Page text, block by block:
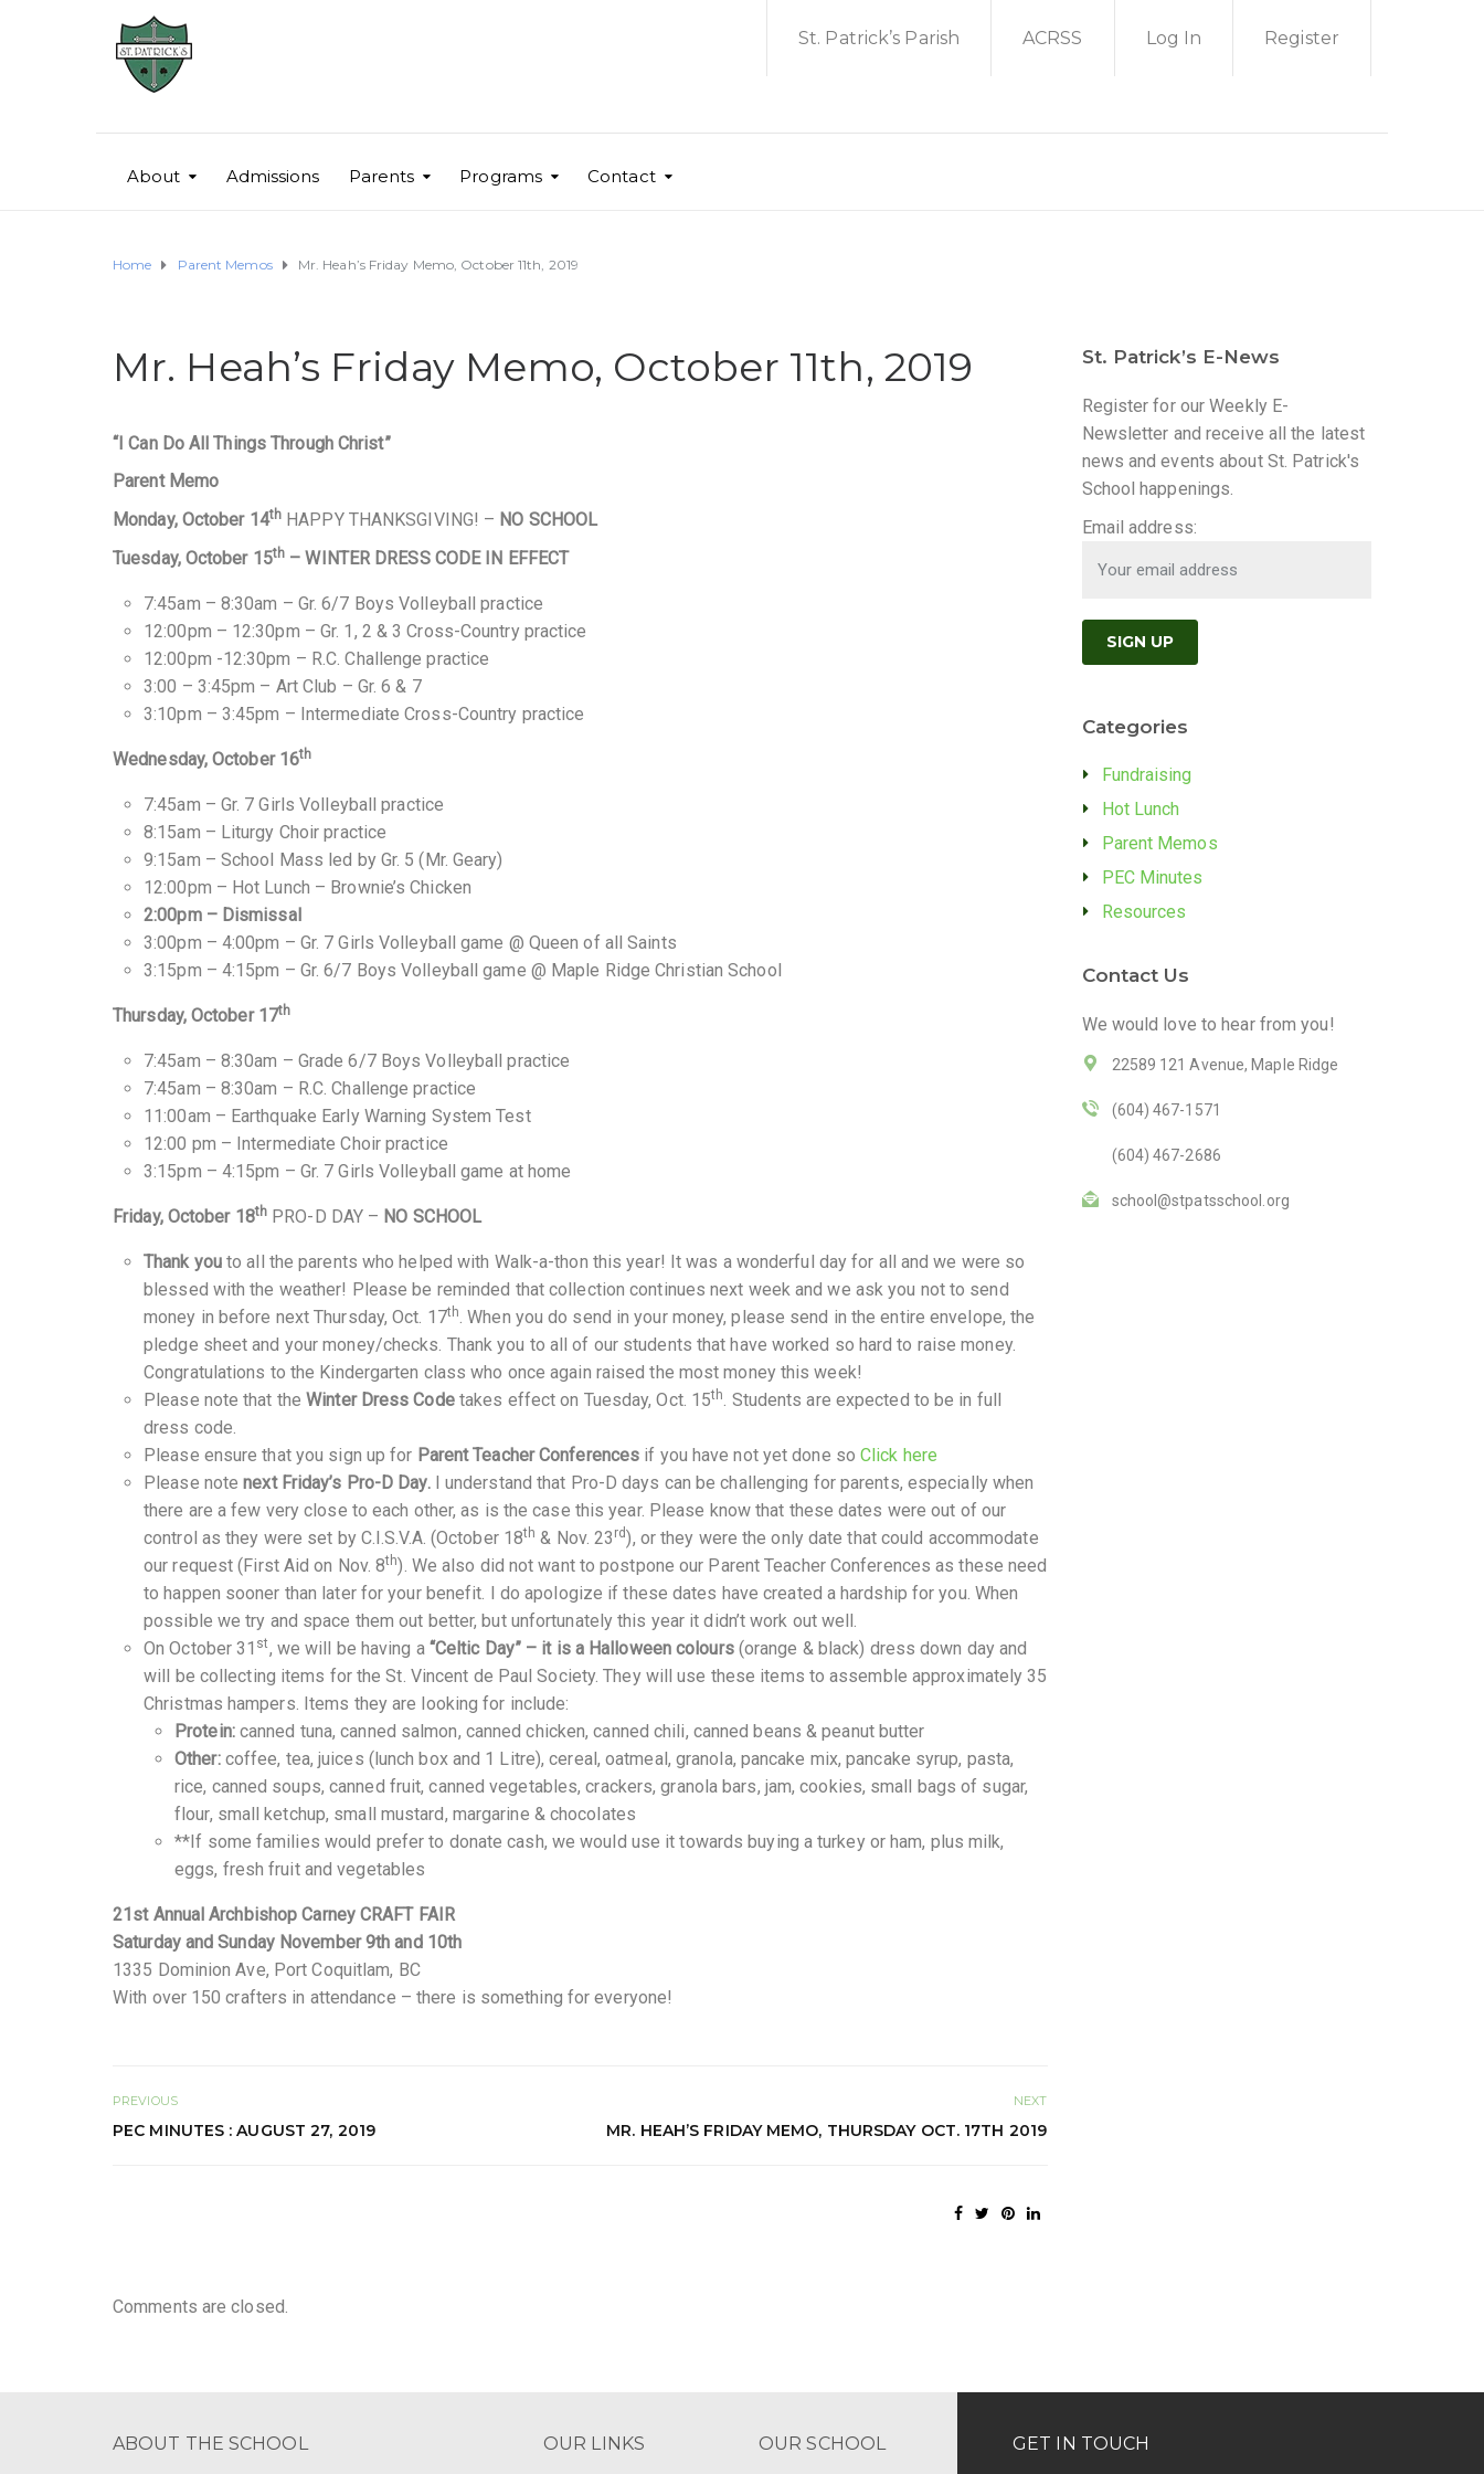
St. Patrick’s Parish ACRSS Log In Register
About Admissions Parents Programs Contact
Home Parent Memos Mr. Heah’s Friday Memo, October 11th, 2019
Mr. Heah’s Friday Memo, October 11th, 2019
“I Can Do All Things Through Christ”
Parent Memo
Monday, October 14th HAPPY THANKSGIVING! – NO SCHOOL
Tuesday, October 15th – WINTER DRESS CODE IN EFFECT
7:45am – 8:30am – Gr. 6/7 Boys Volleyball practice
12:00pm – 12:30pm – Gr. 1, 2 & 3 Cross-Country practice
12:00pm -12:30pm – R.C. Challenge practice
3:00 – 3:45pm – Art Club – Gr. 6 & 7
3:10pm – 3:45pm – Intermediate Cross-Country practice
Wednesday, October 16th
7:45am – Gr. 7 Girls Volleyball practice
8:15am – Liturgy Choir practice
9:15am – School Mass led by Gr. 5 (Mr. Geary)
12:00pm – Hot Lunch – Brownie’s Chicken
2:00pm – Dismissal
3:00pm – 4:00pm – Gr. 7 Girls Volleyball game @ Queen of all Saints
3:15pm – 4:15pm – Gr. 6/7 Boys Volleyball game @ Maple Ridge Christian School
Thursday, October 17th
7:45am – 8:30am – Grade 6/7 Boys Volleyball practice
7:45am – 8:30am – R.C. Challenge practice
11:00am – Earthquake Early Warning System Test
12:00 pm – Intermediate Choir practice
3:15pm – 4:15pm – Gr. 7 Girls Volleyball game at home
Friday, October 18th PRO-D DAY – NO SCHOOL
Thank youto all the parents who helped with Walk-a-thon this year! It was a wonderful day for all and we were so
blessed with the weather! Please be reminded that collection continues next week and we ask you not to send
money in before next Thursday, Oct. 17th . When you do send in your money, please send in the entire envelope, the
pledge sheet and your money/checks. Thank you to all of our students that have worked so hard to raise money.
Congratulations to the Kindergarten class who once again raised the most money this week!
Please note that the Winter Dress Codetakes effect on Tuesday, Oct. 15th
. Students are expected to be in full
dress code.
Please ensure that you sign up for Parent Teacher Conferences if you have not yet done soClick here
Please notenext Friday’s Pro-D Day.I understand that Pro-D days can be challenging for parents, especially when
there are a few very close to each other, as is the case this year. Please know that these dates were out of our
control as they were set by C.I.S.V.A. (October 18th & Nov. 23 rd), or they were the only date that could accommodate
our request (First Aid on Nov. 8th). We also did not want to postpone our Parent Teacher Conferences as these need
to happen sooner than later for your benefit. I do apologize if these dates have created a hardship for you. When
possible we try and space them out better, but unfortunately this year it didn’t work out well.
On October 31 st, we will be having a “Celtic Day” – it is a Halloween colours(orange & black) dress down day and
will be collecting items for the St. Vincent de Paul Society. They will use these items to assemble approximately 35
Christmas hampers. Items they are looking for include:
Protein:canned tuna, canned salmon, canned chicken, canned chili, canned beans & peanut butter
Other:coffee, tea, juices (lunch box and 1 Litre), cereal, oatmeal, granola, pancake mix, pancake syrup, pasta,
rice, canned soups, canned fruit, canned vegetables, crackers, granola bars, jam, cookies, small bags of sugar,
flour, small ketchup, small mustard, margarine & chocolates
**If some families would prefer to donate cash, we would use it towards buying a turkey or ham, plus milk,
eggs, fresh fruit and vegetables
21st Annual Archbishop Carney CRAFT FAIR
Saturday and Sunday November 9th and 10th
1335 Dominion Ave, Port Coquitlam, BC
With over 150 crafters in attendance – there is something for everyone!
PREVIOUS
PEC MINUTES : AUGUST 27, 2019
NEXT
MR. HEAH’S FRIDAY MEMO, THURSDAY OCT. 17TH 2019
Comments are closed.
St. Patrick’s E-News
Register for our Weekly E-
Newsletter and receive all the latest
news and events about St. Patrick's
School happenings.
Email address:
Categories
Fundraising
Hot Lunch
Parent Memos
PEC Minutes
Resources
Contact Us
We would love to hear from you!
22589 121 Avenue, Maple Ridge
(604) 467-1571
(604) 467-2686
school@stpatsschool.org
ABOUT THE SCHOOL OUR LINKS OUR SCHOOL GET IN TOUCH